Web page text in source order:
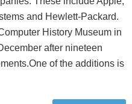
and Hewlett-Packard.
History Museum in
after nineteen
of the additions is